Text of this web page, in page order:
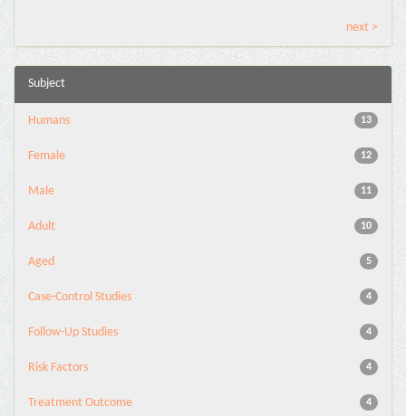
next >
Subject
13
Humans
12
Female
11
Male
10
Adult
5
Aged
4
Case-Control Studies
4
Follow-Up Studies
4
Risk Factors
4
Treatment Outcome